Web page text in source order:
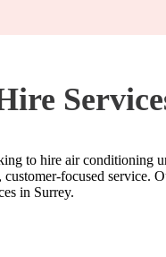
to hire air
focused
in Surrey.